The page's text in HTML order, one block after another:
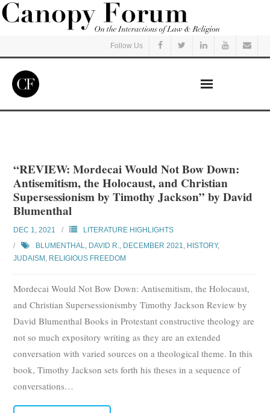
Follow Us
Listen
Events
Courses
Submit
Donate
About
“REVIEW: Mordecai Would Not Bow Down:
Antisemitism, the Holocaust, and Christian
Supersessionism by Timothy Jackson” by David
Blumenthal
DEC 1, 2021
LITERATURE HIGHLIGHTS
BLUMENTHAL, DAVID R.
DECEMBER 2021 HISTORY,
JUDAISM RELIGIOUS FREEDOM
Mordecai Would Not Bow Down: Antisemitism, the Holocaust,
and Christian Supersessionismby Timothy Jackson Review by
David Blumenthal Books in Protestant constructive theology are
not so much expository writing as they are an extended
conversation with varied sources on a theological theme. In this
book, Timothy Jackson sets forth his theses in a sequence of
conversations…